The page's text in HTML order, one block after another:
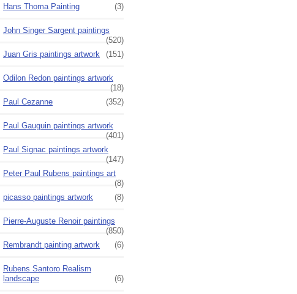
Hans Thoma Painting
(3)
John Singer Sargent paintings
(520)
Juan Gris paintings artwork
(151)
Odilon Redon paintings artwork
(18)
Paul Cezanne
(352)
Paul Gauguin paintings artwork
(401)
Paul Signac paintings artwork
(147)
Peter Paul Rubens paintings art
(8)
picasso paintings artwork
(8)
Pierre-Auguste Renoir paintings
(850)
Rembrandt painting artwork
(6)
Rubens Santoro Realism
landscape
(6)